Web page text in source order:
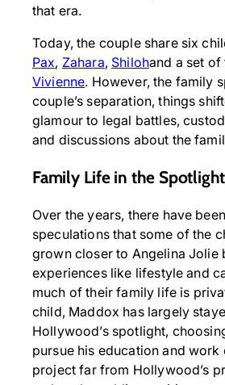
that era.
Today, the couple share six
Pax, Zahara, Shilohand a set of
Vivienne. However, the family
couple’s separation, things
glamour to legal battles,
and discussions about the
Family Life in the Spotlight
Over the years, there have
speculations that some of the
grown closer to Angelina Jolie
experiences like lifestyle and
much of their family life is
child, Maddox has largely
Hollywood’s spotlight,
pursue his education and work
project far from Hollywood’s